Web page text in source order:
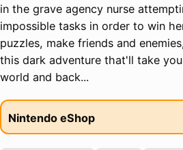
in the grave agency nurse
impossible tasks in order to win
puzzles, make friends and
this dark adventure that'll take
world and back...
Nintendo eShop